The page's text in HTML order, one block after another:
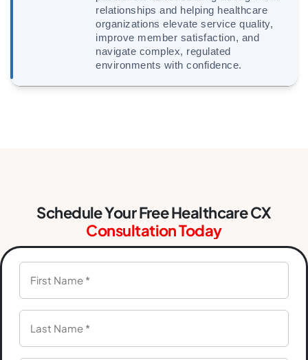
relationships and helping healthcare
organizations elevate service quality,
improve member satisfaction, and
navigate complex, regulated
environments with confidence.
Schedule Your Free Healthcare CX
Consultation Today